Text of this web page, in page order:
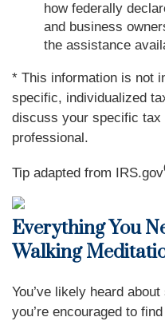
how federally
and business
the assistance
* This information is not
specific, individualized
discuss your specific
professional.
Tip adapted from IRS.gov
Everything You
Walking
You’ve likely heard
you’re encouraged to